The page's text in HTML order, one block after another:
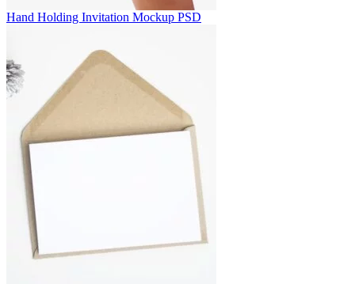
Hand Holding Invitation Mockup PSD